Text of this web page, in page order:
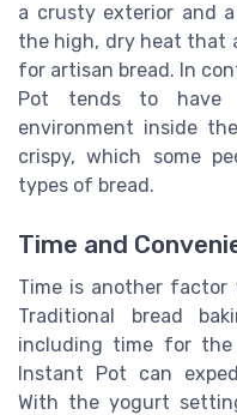
a crusty exterior and
the high, dry heat that
for artisan bread. In
Pot tends to have
environment inside
crispy, which some
types of bread.
Time and
Time is another factor
Traditional bread
including time for
Instant Pot can
With the yogurt